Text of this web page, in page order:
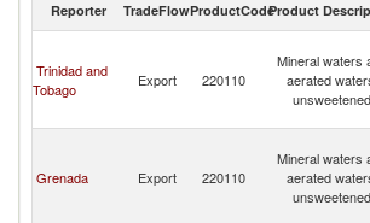
Reporter TradeFlowProductCodeProduct
Trinidad and
Tobago
Export 220110
Mineral waters
aerated
unsweetened
Grenada Export 220110
Mineral waters
aerated
unsweetened